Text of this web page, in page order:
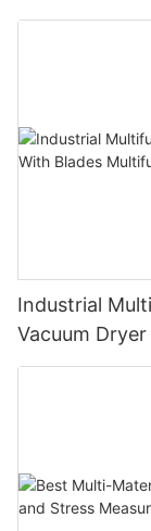
Industrial
Vacuum
unit with